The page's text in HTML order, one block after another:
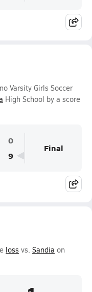
Varsity Girls Soccer
High School by a score
0
9
Final
loss vs. Sandia on